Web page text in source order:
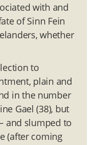
with and
of Sinn Fein
whether
to
plain and
in the number
Gael (38), but
and slumped to
(after coming